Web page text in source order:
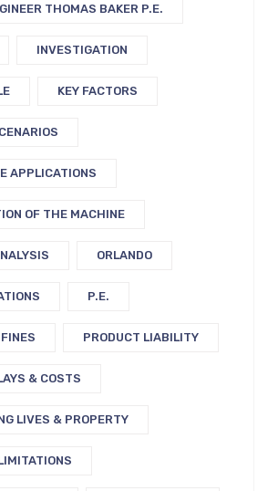
THOMAS BAKER P.E.
INVESTIGATION
KEY FACTORS
APPLICATIONS
OF THE MACHINE
ORLANDO
P.E.
PRODUCT LIABILITY
& COSTS
LIVES & PROPERTY